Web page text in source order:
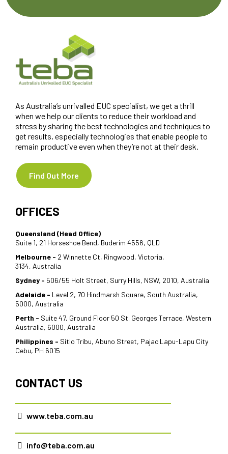
As Australia’s unrivalled EUC specialist, we get a thrill
when we help our clients to reduce their workload and
stress by sharing the best technologies and techniques to
get results, especially technologies that enable people to
remain productive even when they’re not at their desk.
Find Out More
OFFICES
Queensland (Head Office)
Suite 1, 21 Horseshoe Bend, Buderim 4556, QLD
Melbourne - 2 Winnette Ct, Ringwood, Victoria,
3134, Australia
Sydney - 506/55 Holt Street, Surry Hills, NSW, 2010, Australia
Adelaide - Level 2, 70 Hindmarsh Square, South Australia,
5000, Australia
Perth - Suite 47, Ground Floor 50 St. Georges Terrace, Western
Australia, 6000, Australia
Philippines - Sitio Tribu, Abuno Street, Pajac Lapu-Lapu City
Cebu, PH 6015
CONTACT US
www.teba.com.au
info@teba.com.au